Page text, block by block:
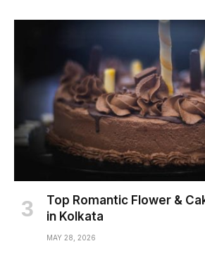
Top Romantic Flower &
in Kolkata
MAY 28, 2026